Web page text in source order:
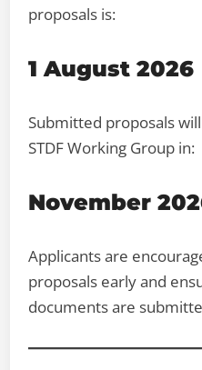
proposals is:
1 August 2026
Submitted proposals
STDF Working Group in:
November
Applicants are
proposals early and
documents are